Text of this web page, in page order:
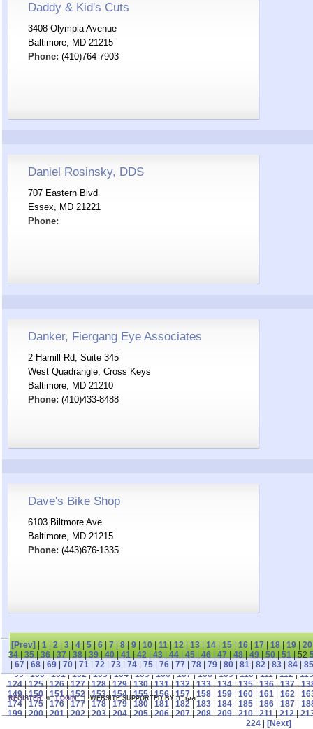
Daddy & Kid's Cuts
3408 Olympia Avenue
Baltimore, MD 21215
Phone: (410)764-7903
Daniel Rosinsky, DDS
707 Eastern Blvd
Essex, MD 21221
Phone:
Danker, Fiergang Eye Associates
2 Hamill Rd, Suite 345
West Quadrangle, Cross Keys
Baltimore, MD 21210
Phone: (410)433-8488
Dave's Bike Shop
6103 Biltmore Ave
Baltimore, MD 21215
Phone: (443)676-1335
[Prev] 1 2 3 4 5 6 7 8 9 10 11 12 13 14 15 16 17 18 19 20
34|35|36|37|38|39|40|41|42|43|44|45|46|47|48|49|50|51| 52
67 68| 69| 70| 71| 72| 73| 74| 75| 76| 77 78| 79| 80| 81| 82| 83| 84| 85
99|100|101|102|103|104|105|106|107|108|109|110|111|112|113
124|125|126|127|128|129|130|131|132|133|134|135|136|137|
149|150|151|152|153|154|155|156|157| 158| 159| 160| 161| 162|
174| 175| 176| 177| 178| 179| 180| 181| 182| 183| 184| 185| 186| 187|
199|200|201|202|203|204|205|206|207|208|209|210|211|212|
224| [Next]
REGISTER LOGIN WEBSITE SUPPORTED BY הקב"ה